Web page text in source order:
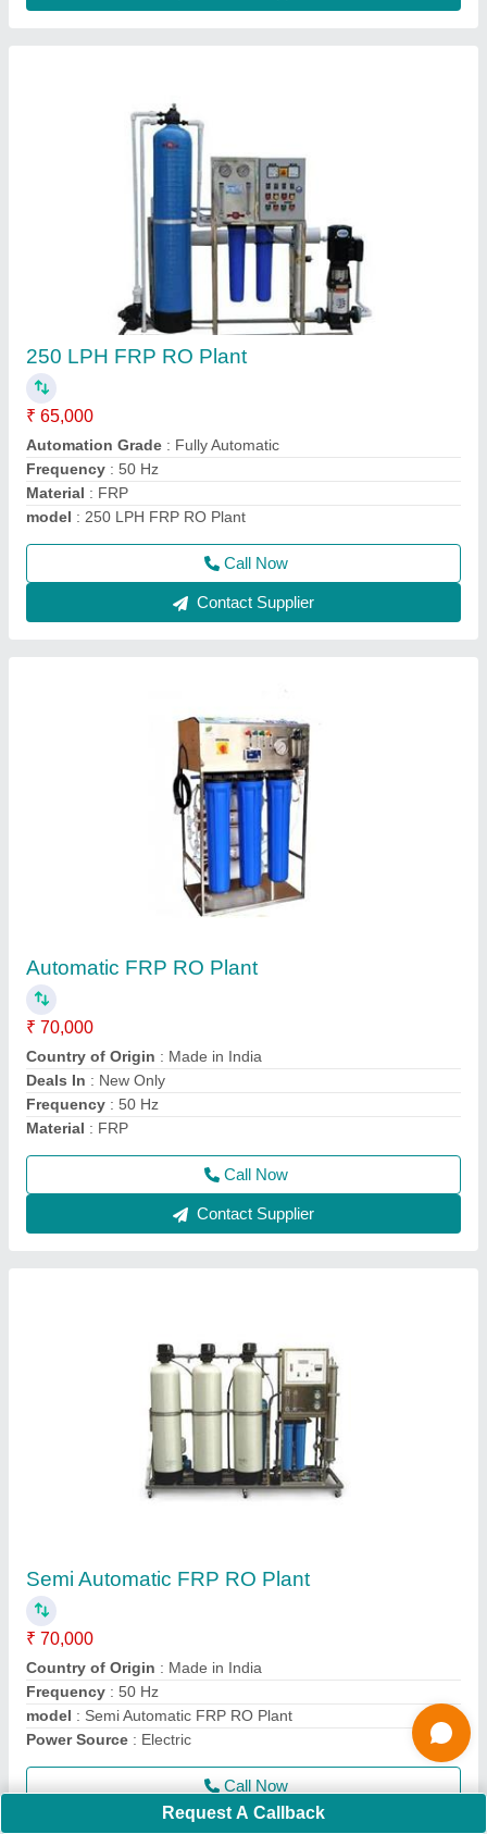
Automatic FRP RO Plant
₹ 70,000
Country of Origin
Deals In: New Only
Frequency: 50 Hz
Material: FRP
Call Now
Contact Supplier
Semi Automatic FRP RO Plant
₹ 70,000
Country of Origin
Frequency
model: Semi Automatic FRP RO Plant
Power Source : Electric
Contact Supplier
₹ 70,000
Business Type
Condition
I Deal In : New Only
Material: 50 %
Contact Supplier
Request A Callback